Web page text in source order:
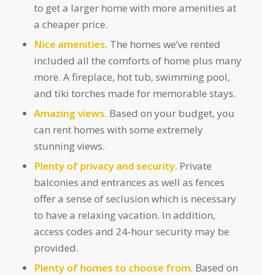
to get a larger home with more amenities at
a cheaper price.
Nice amenities. The homes we’ve rented
included all the comforts of home plus many
more. A fireplace, hot tub, swimming pool,
and tiki torches made for memorable stays.
Amazing views. Based on your budget, you
can rent homes with some extremely
stunning views.
Plenty of privacy and security. Private
balconies and entrances as well as fences
offer a sense of seclusion which is necessary
to have a relaxing vacation. In addition,
access codes and 24-hour security may be
provided.
Plenty of homes to choose from. Based on